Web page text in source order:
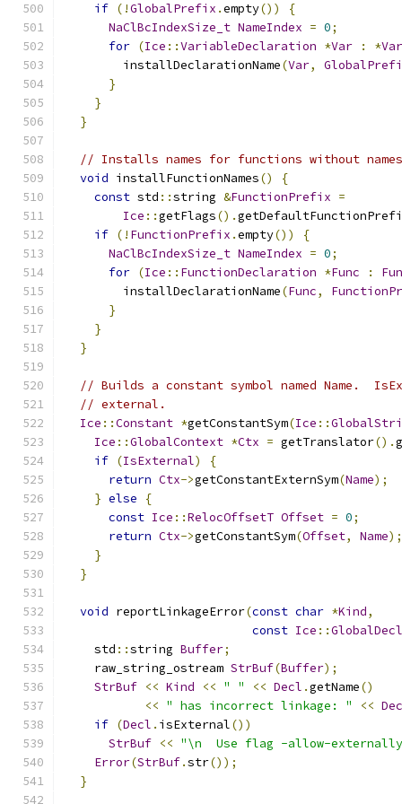
if (!GlobalPrefix .empty())
{
NaClBcIndexSize_t NameIndex = 0;
for (Ice ::VariableDeclaration *Var : *
        installDeclarationName
(Var,
}
}
}
// Installs names for functions without
void installFunctionNames()
{
const std ::string &FunctionPrefix =
Ice ::getFlags().
if (! FunctionPrefix .empty())
{
NaClBcIndexSize_t NameIndex = 0;
for (Ice :: FunctionDeclaration *Func :
        installDeclarationName
(Func,
}
}
}
// Builds a constant symbol named Name.
// external.
Ice ::Constant *getConstantSym(Ice ::
Ice ::GlobalContext *Ctx = getTranslator().
if (IsExternal)
{
return Ctx->getConstantExternSym(Name);
} else
{
const Ice ::RelocOffsetT Offset = 0;
return Ctx->getConstantSym(Offset, Name);
}
}
void reportLinkageError(const char *Kind,
const Ice ::
    std
::string Buffer;
    raw_string_ostream
StrBuf(Buffer);
StrBuf << Kind << " " << Decl .getName()
<< " has incorrect linkage: " <<
if (Decl . isExternal())
StrBuf << "\n  Use flag -allow-
Error(StrBuf.str());
}